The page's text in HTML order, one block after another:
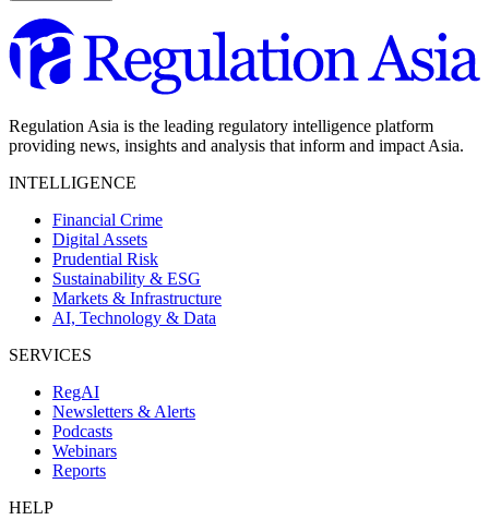
Regulation Asia is the leading regulatory intelligence platform
providing news, insights and analysis that inform and impact Asia.
INTELLIGENCE
Financial Crime
Digital Assets
Prudential Risk
Sustainability & ESG
Markets & Infrastructure
AI, Technology & Data
SERVICES
RegAI
Newsletters & Alerts
Podcasts
Webinars
Reports
HELP